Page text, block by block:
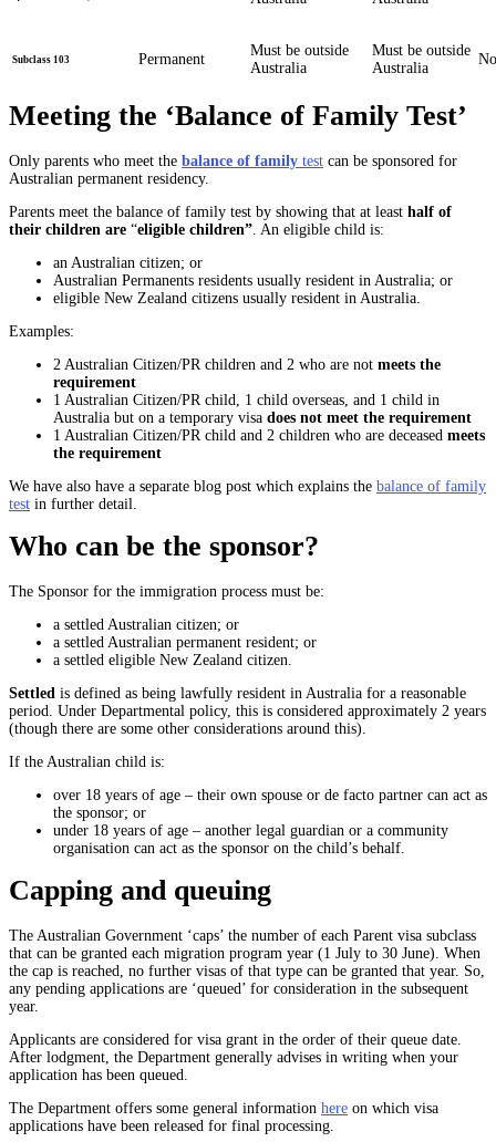
Subclass 103 Permanent
Must be outside
Australia
Must be outside
Australia
No
Meeting the ‘Balance of Family Test’
Only parents who meet the balance of family test can be sponsored for
Australian permanent residency.
Parents meet the balance of family test by showing that at least half of
their children are “eligible children” . An eligible child is:
an Australian citizen; or
Australian Permanents residents usually resident in Australia; or
eligible New Zealand citizens usually resident in Australia.
Examples:
2 Australian Citizen/PR children and 2 who are not meets the
requirement
1 Australian Citizen/PR child, 1 child overseas, and 1 child in
Australia but on a temporary visa does not meet the requirement
1 Australian Citizen/PR child and 2 children who are deceased meets
the requirement
We have also have a separate blog post which explains the balance of family
test in further detail.
Who can be the sponsor?
The Sponsor for the immigration process must be:
a settled Australian citizen; or
a settled Australian permanent resident; or
a settled eligible New Zealand citizen.
Settled is defined as being lawfully resident in Australia for a reasonable
period. Under Departmental policy, this is considered approximately 2 years
(though there are some other considerations around this).
If the Australian child is:
over 18 years of age – their own spouse or de facto partner can act as
the sponsor; or
under 18 years of age – another legal guardian or a community
organisation can act as the sponsor on the child’s behalf.
Capping and queuing
The Australian Government ‘caps’ the number of each Parent visa subclass
that can be granted each migration program year (1 July to 30 June). When
the cap is reached, no further visas of that type can be granted that year. So,
any pending applications are ‘queued’ for consideration in the subsequent
year.
Applicants are considered for visa grant in the order of their queue date.
After lodgment, the Department generally advises in writing when your
application has been queued.
The Department offers some general information here on which visa
applications have been released for final processing.